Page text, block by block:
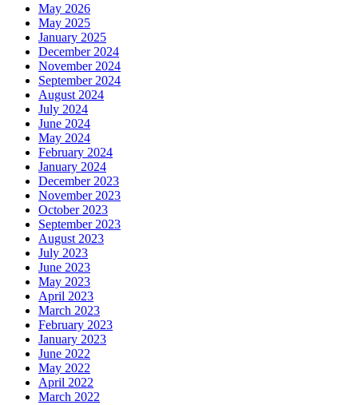
May 2026
May 2025
January 2025
December 2024
November 2024
September 2024
August 2024
July 2024
June 2024
May 2024
February 2024
January 2024
December 2023
November 2023
October 2023
September 2023
August 2023
July 2023
June 2023
May 2023
April 2023
March 2023
February 2023
January 2023
June 2022
May 2022
April 2022
March 2022